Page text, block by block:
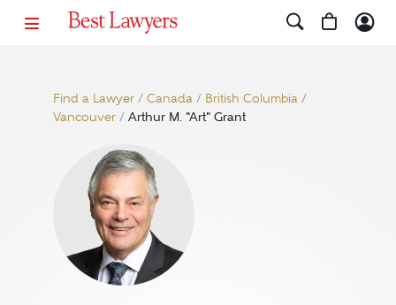
Find a Lawyer/ Canada/ British Columbia/
Vancouver/ Arthur M. "Art" Grant